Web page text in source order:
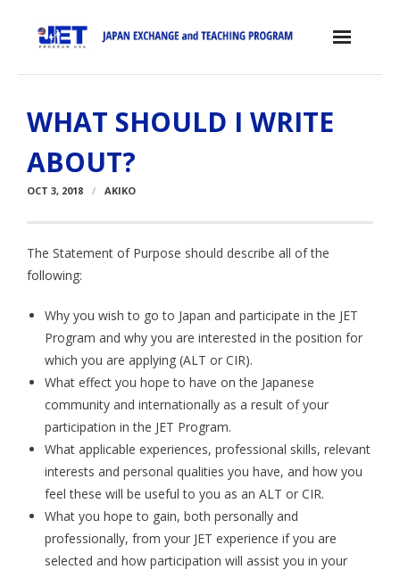
About the JET Program
- JET Program
- Contract, Salary & Benefits
- Placement in Japan
- Orientation & Training
- Testimonials
Aspiring JETs
- How to Apply
- Our Application & Departure Process
- Required Documents
WHAT SHOULD I WRITE
ABOUT?
OCT 3, 2018 AKIKO
The Statement of Purpose should describe all of the
following:
Why you wish to go to Japan and participate in the JET
Program and why you are interested in the position for
which you are applying (ALT or CIR).
What effect you hope to have on the Japanese
community and internationally as a result of your
participation in the JET Program.
What applicable experiences, professional skills, relevant
interests and personal qualities you have, and how you
feel these will be useful to you as an ALT or CIR.
What you hope to gain, both personally and
professionally, from your JET experience if you are
selected and how participation will assist you in your